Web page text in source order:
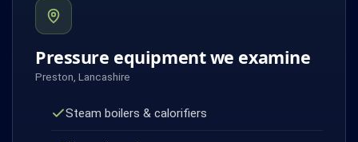
Pressure equipment we examine
Preston, Lancashire
Steam boilers & calorifiers